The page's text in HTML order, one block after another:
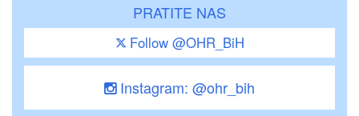
PRATITE NAS
Follow @OHR_BiH
Instagram: @ohr_bih